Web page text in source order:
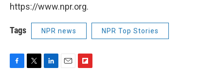
https://www.npr.org.
Tags NPR news NPR Top Stories